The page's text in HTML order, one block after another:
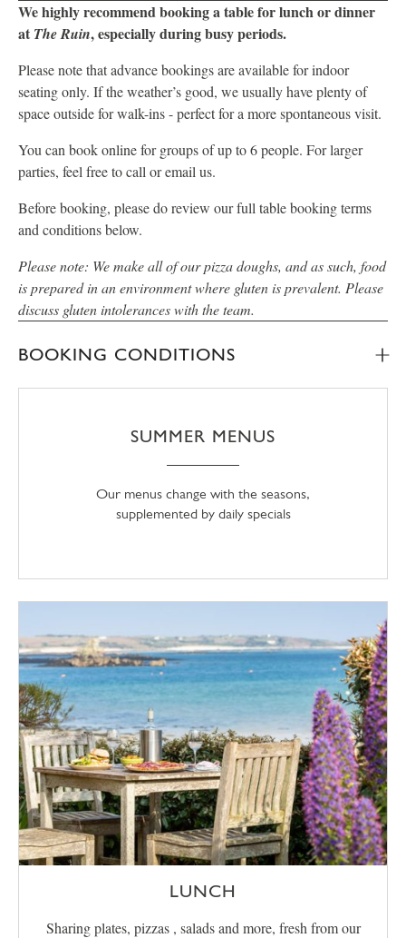
We highly recommend booking a table for lunch or dinner
at The Ruin, especially during busy periods.
Please note that advance bookings are available for indoor
seating only. If the weather’s good, we usually have plenty of
space outside for walk-ins - perfect for a more spontaneous visit.
You can book online for groups of up to 6 people. For larger
parties, feel free to call or email us.
Before booking, please do review our full table booking terms
and conditions below.
Please note: We make all of our pizza doughs, and as such, food
is prepared in an environment where gluten is prevalent. Please
discuss gluten intolerances with the team.
BOOKING CONDITIONS
SUMMER MENUS
Our menus change with the seasons,
supplemented by daily specials
LUNCH
Sharing plates, pizzas , salads and more, fresh from our